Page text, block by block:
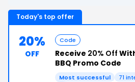
Today's top offer
20%
OFF
Code
Receive 20% Off
BBQ Promo Code
Most successful 71